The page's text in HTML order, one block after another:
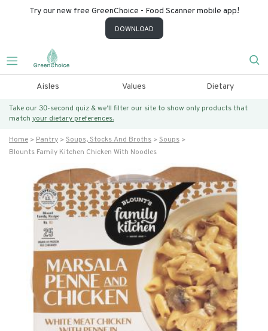
Try our new free GreenChoice - Food Scanner mobile app!
DOWNLOAD
Aisles Values Dietary
Take our 30-second quiz & we’ll filter our site to show only products that
match your dietary preferences.
Home Pantry Soups, Stocks And Broths
Soups
Blounts Family Kitchen Chicken With Noodles